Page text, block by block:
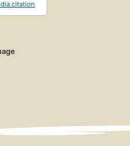
citation